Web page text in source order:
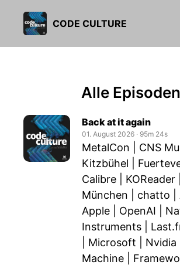
CODE CULTURE
Alle Episoden
Back at it again
01. August 2026 ‧ 95m 24s
MetalCon | CNS
Kitzbühel |
Calibre | KOReader
München | chatto |
Apple | OpenAI |
Instruments |
| Microsoft | Nvidia
Machine |